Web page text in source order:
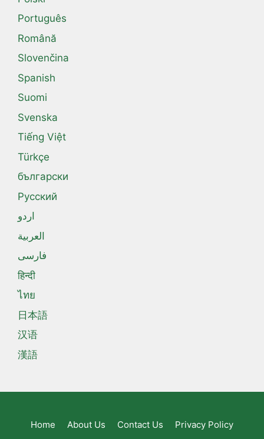
Português
Română
Slovenčina
Spanish
Suomi
Svenska
Tiếng Việt
Türkçe
български
Русский
اردو
العربية
فارسی
हिन्दी
ไทย
日本語
汉语
漢語
Home About Us Contact Us
Privacy Policy